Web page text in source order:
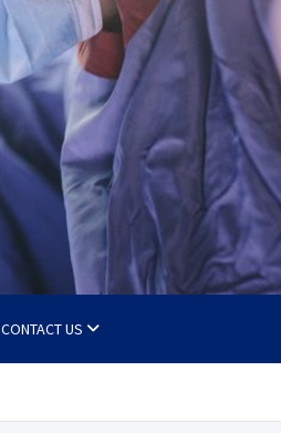
CONTACT US